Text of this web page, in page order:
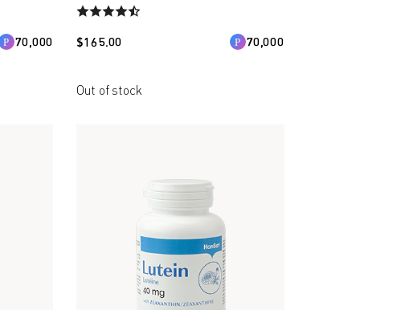
70,000 $165.00 70,000
Out of stock